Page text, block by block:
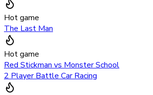
Hot game
The Last Man
Hot game
Red Stickman vs Monster School
2 Player Battle Car Racing